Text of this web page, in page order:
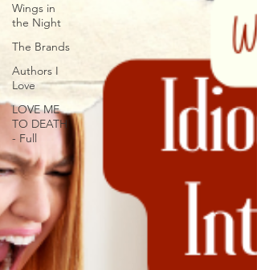
Wings in
the Night
The Brands
Authors I
Love
LOVE ME
TO DEATH
- Full